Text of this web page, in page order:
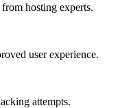
hosting experts.
user experience.
attempts.